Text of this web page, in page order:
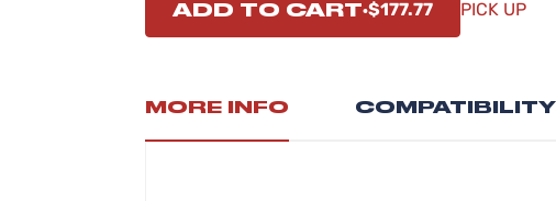
ADD TO CART $177.77 PICK UP
MORE INFO COMPATIBILITY